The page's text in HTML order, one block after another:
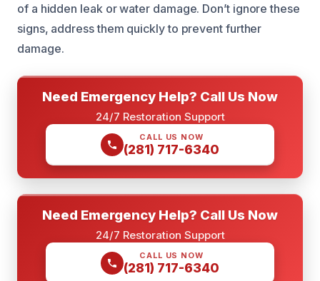
of a hidden leak or water damage. Don’t ignore these
signs, address them quickly to prevent further
damage.
Need Emergency Help? Call Us Now
24/7 Restoration Support
CALL US NOW
(281) 717-6340
Need Emergency Help? Call Us Now
24/7 Restoration Support
CALL US NOW
(281) 717-6340